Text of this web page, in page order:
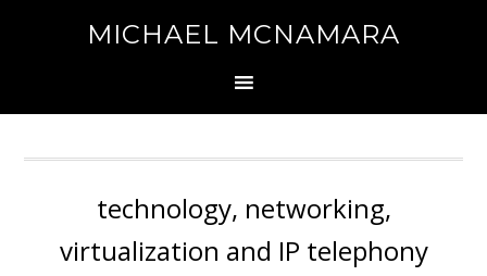
MICHAEL MCNAMARA
technology, networking,
virtualization and IP telephony